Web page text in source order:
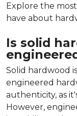
Explore the
have about
Is solid
Solid hardwood
engineered
authenticity, as
However,